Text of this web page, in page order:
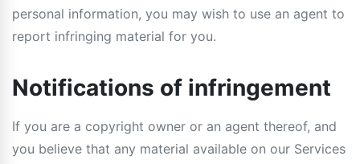
personal information, you may wish to use an agent to
report infringing material for you.
Notifications of infringement
If you are a copyright owner or an agent thereof, and
you believe that any material available on our Services